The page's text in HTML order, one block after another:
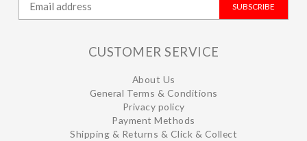
SUBSCRIBE
CUSTOMER SERVICE
About Us
General Terms & Conditions
Privacy policy
Payment Methods
Shipping & Returns & Click & Collect